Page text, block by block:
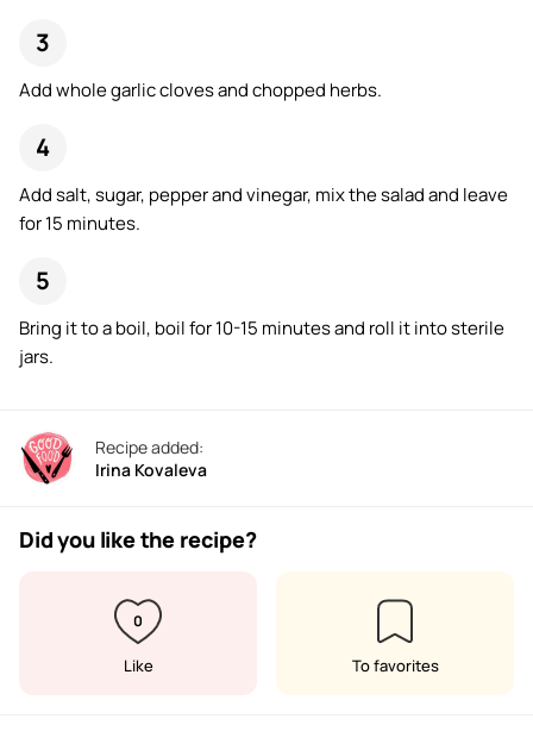
Add whole garlic cloves and chopped herbs.
Add salt, sugar, pepper and vinegar, mix the salad and leave
for 15 minutes.
Bring it to a boil, boil for 10-15 minutes and roll it into sterile
jars.
Recipe added:
Irina Kovaleva
Did you like the recipe?
0
Like To favorites